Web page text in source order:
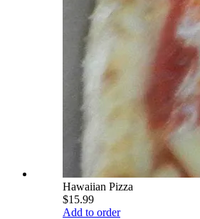
Hawaiian Pizza
$15.99
Add to order